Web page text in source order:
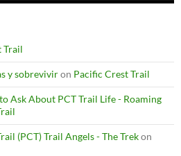
Trail
y sobreviviron Pacific Crest Trail
Ask About PCT Trail Life - Roaming
(PCT) Trail Angels - The Trekon